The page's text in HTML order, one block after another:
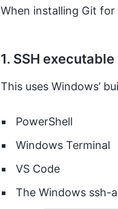
When installing Git
1. SSH
This uses Windows’
PowerShell
Windows Terminal
VS Code
The Windows ssh-